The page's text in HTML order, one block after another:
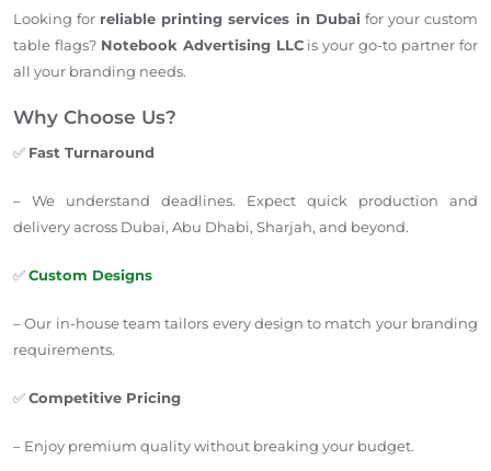
Looking for reliable printing services in Dubai for your custom
table flags? Notebook Advertising LLCis your go-to partner for
all your branding needs.
Why Choose Us?
✅ Fast Turnaround
– We understand deadlines. Expect quick production and
delivery across Dubai, Abu Dhabi, Sharjah, and beyond.
✅Custom Designs
– Our in-house team tailors every design to match your branding
requirements.
✅Competitive Pricing
– Enjoy premium quality without breaking your budget.